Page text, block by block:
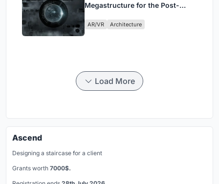
Megastructure for the Post-
AR/VR Architecture
Load More
Ascend
Designing a staircase for a client
Grants worth 7000$.